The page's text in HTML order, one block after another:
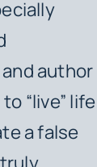
author
“live” life
a false